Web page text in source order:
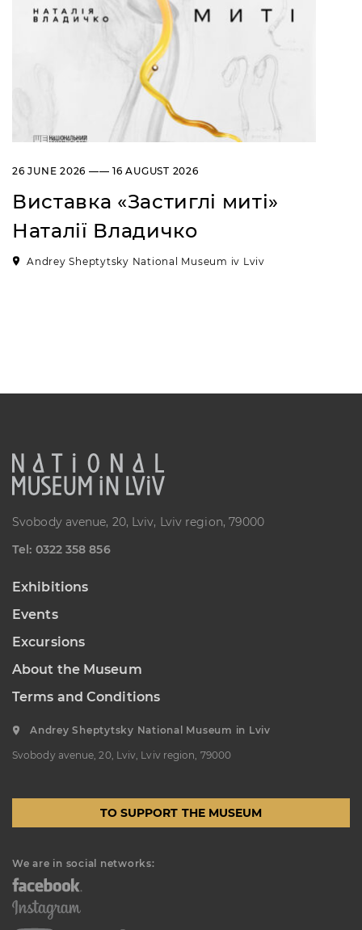
26 JUNE 2026 —— 16 AUGUST 2026
Виставка «Застиглі миті»
Наталії Владичко
Andrey Sheptytsky National Museum iv Lviv
Svobody avenue, 20, Lviv, Lviv region, 79000
Теl: 0322 358 856
Exhibitions
Events
Excursions
About the Museum
Terms and Conditions
Andrey Sheptytsky National Museum in Lviv
Svobody avenue, 20, Lviv, Lviv region, 79000
TO SUPPORT THE MUSEUM
We are in social networks: